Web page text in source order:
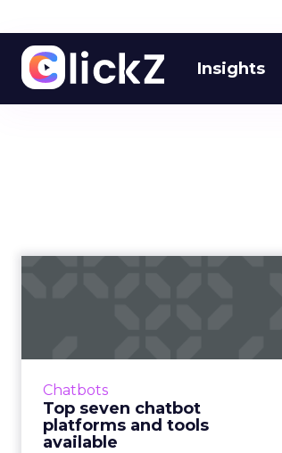
Insights
Chatbots
Top seven chatbot
platforms and tools
available
Only 38% of consumers want
engaging with a brand. We
analyzed the top chatbot
platforms to help you make an